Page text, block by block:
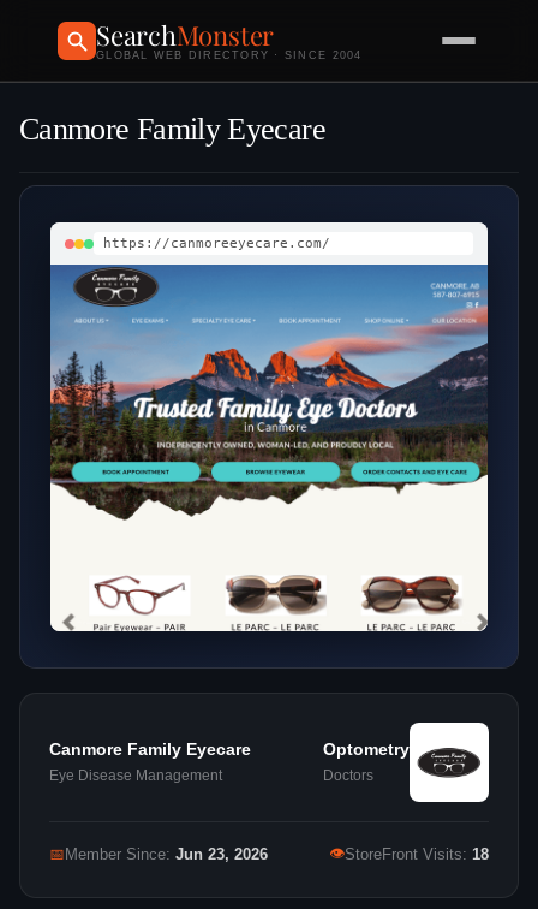
SearchMonster
GLOBAL WEB DIRECTORY · SINCE 2004
Canmore Family Eyecare
https://canmoreeyecare.com/
Canmore Family Eyecare
Eye Disease Management
Optometry
Doctors
📅 Member Since: Jun 23, 2026 👁StoreFront Visits: 18